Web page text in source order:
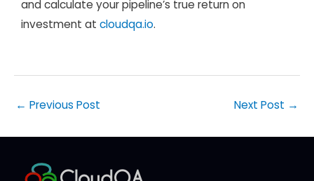
and calculate your pipeline’s true return on
investment at cloudqa.io.
← Previous Post Next Post →